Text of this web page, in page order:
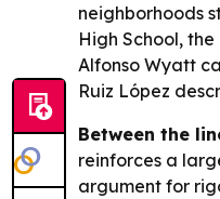
neighborhoods
High School,
Alfonso Wyatt
Ruiz López
Between the
reinforces a
argument for